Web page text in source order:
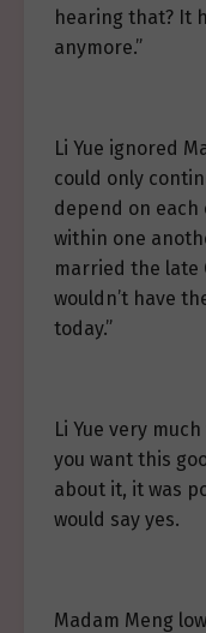
hearing that? It
anymore.”
Li Yue ignored
could only
depend on
within one
married the late
wouldn’t have
today.”
Li Yue very
you want this
about it, it was
would say yes.
Madam Meng